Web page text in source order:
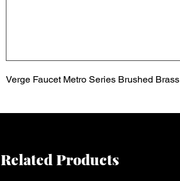
Verge Faucet Metro Series Brushed Brass
Related Products